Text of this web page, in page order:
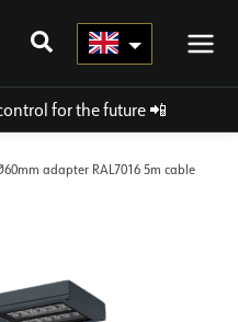
for the future📲
adapter RAL7016 5m cable